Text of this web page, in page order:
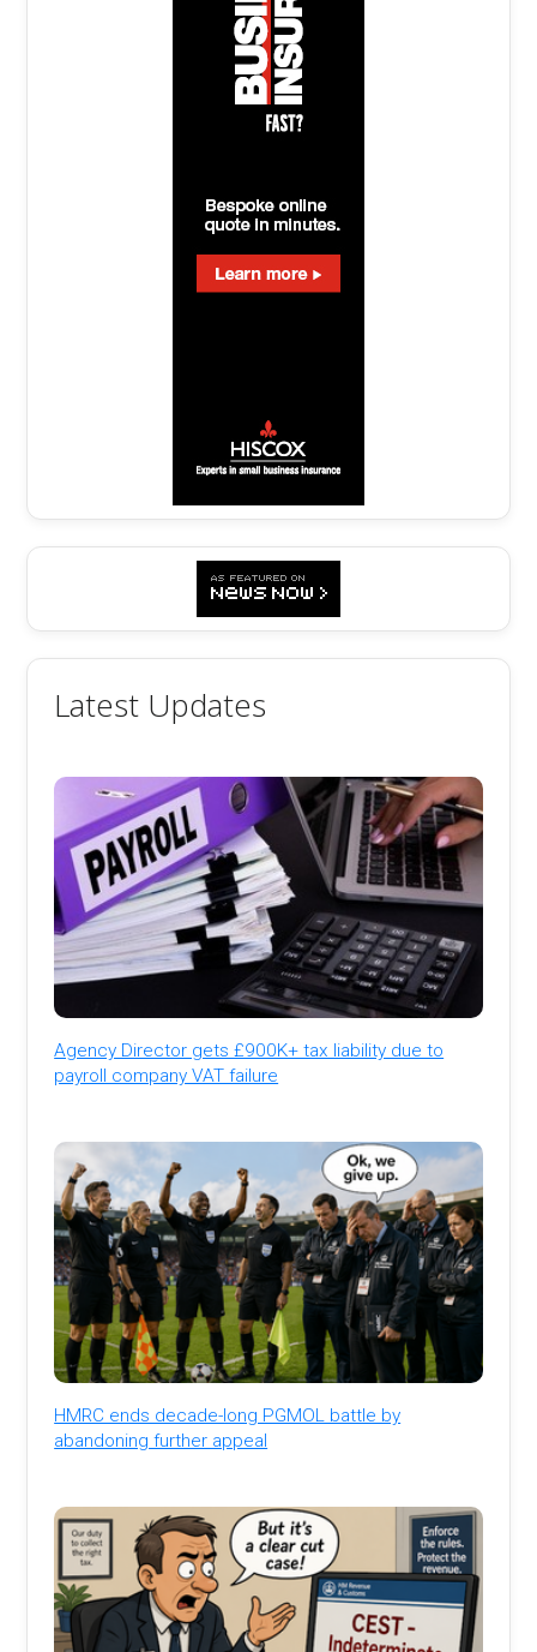
Latest Updates
Agency Director gets £900K+ tax liability due to
payroll company VAT failure
HMRC ends decade-long PGMOL battle by
abandoning further appeal